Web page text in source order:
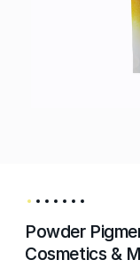
Powder
Cosmetics &